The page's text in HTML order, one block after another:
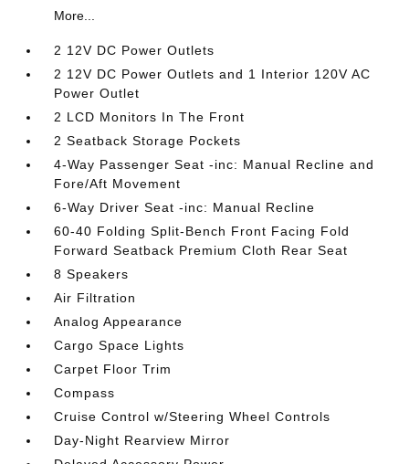
More...
2 12V DC Power Outlets
2 12V DC Power Outlets and 1 Interior 120V AC
Power Outlet
2 LCD Monitors In The Front
2 Seatback Storage Pockets
4-Way Passenger Seat -inc: Manual Recline and
Fore/Aft Movement
6-Way Driver Seat -inc: Manual Recline
60-40 Folding Split-Bench Front Facing Fold
Forward Seatback Premium Cloth Rear Seat
8 Speakers
Air Filtration
Analog Appearance
Cargo Space Lights
Carpet Floor Trim
Compass
Cruise Control w/Steering Wheel Controls
Day-Night Rearview Mirror